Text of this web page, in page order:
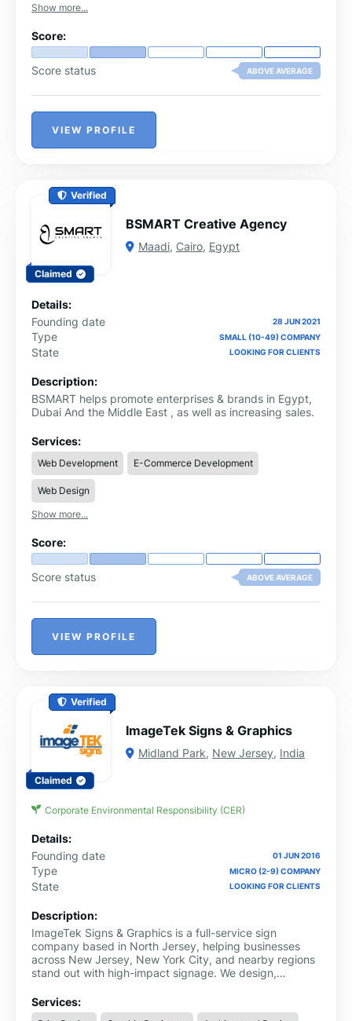
Show more...
Score:
Score status ABOVE AVERAGE
VIEW PROFILE
Verified
Claimed
BSMART Creative Agency
Maadi, Cairo, Egypt
Details:
Founding date
28 JUN 2021
Type SMALL (10-49) COMPANY
State LOOKING FOR CLIENTS
Description:
BSMART helps promote enterprises & brands in Egypt,
Dubai And the Middle East , as well as increasing sales.
Services:
Web Development E-Commerce Development
Web Design
Show more...
Score:
Score status ABOVE AVERAGE
VIEW PROFILE
Verified
Claimed
ImageTek Signs & Graphics
Midland Park, New Jersey, India
Corporate Environmental Responsibility (CER)
Details:
Founding date
01 JUN 2016
Type MICRO (2-9) COMPANY
State LOOKING FOR CLIENTS
Description:
ImageTek Signs & Graphics is a full-service sign
company based in North Jersey, helping businesses
across New Jersey, New York City, and nearby regions
stand out with high-impact signage. We design,
graphics that are built to perform in real-world
environments.
Services: